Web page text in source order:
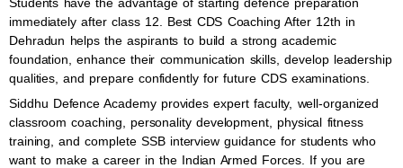
immediately after class 12. Best CDS Coaching After 12th in
Dehradun helps the aspirants to build a strong academic
foundation, enhance their communication skills, develop leadership
qualities, and prepare confidently for future CDS examinations.
Siddhu Defence Academy provides expert faculty, well-organized
classroom coaching, personality development, physical fitness
training, and complete SSB interview guidance for students who
want to make a career in the Indian Armed Forces. If you are